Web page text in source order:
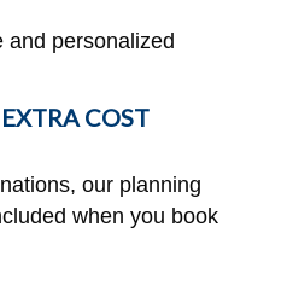
personalized
COST
our planning
when you book